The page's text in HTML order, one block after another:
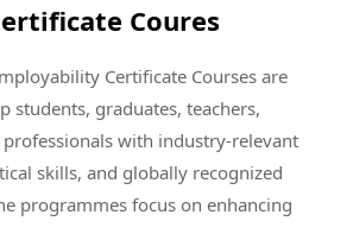
Coures
Certificate Courses are
students, graduates, teachers,
professionals with industry-relevant
skills, and globally recognized
programmes focus on enhancing